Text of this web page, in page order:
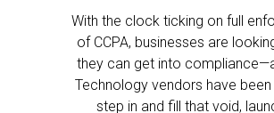
With the clock ticking on full
of CCPA, businesses are
they can get into
Technology vendors have
step in and fill that void,